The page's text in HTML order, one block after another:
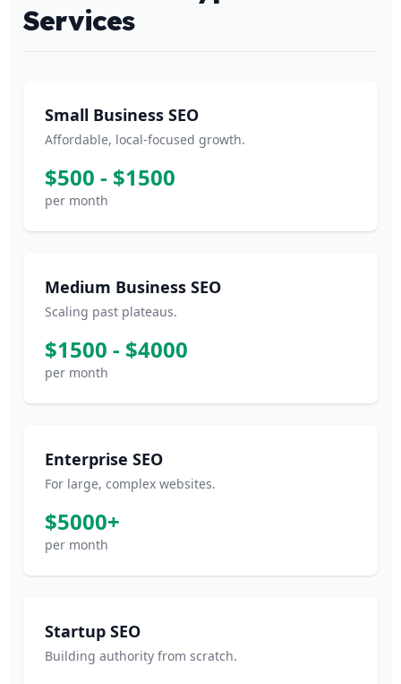
Services
Small Business SEO
Affordable, local-focused growth.
$500 - $1500
per month
Medium Business SEO
Scaling past plateaus.
$1500 - $4000
per month
Enterprise SEO
For large, complex websites.
$5000+
per month
Startup SEO
Building authority from scratch.